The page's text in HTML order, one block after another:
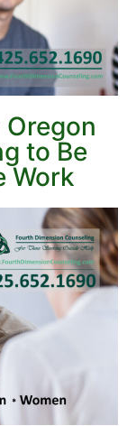
Oregon
to Be
Work